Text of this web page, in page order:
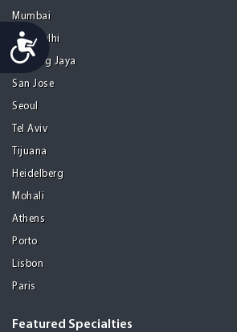
Accessibility
Mumbai
New Delhi
Petaling Jaya
San Jose
Seoul
Tel Aviv
Tijuana
Heidelberg
Mohali
Athens
Porto
Lisbon
Paris
Featured Specialties